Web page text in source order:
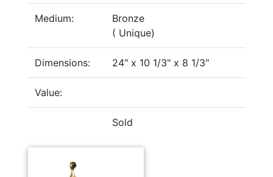
Medium:
Bronze
( Unique)
Dimensions: 24" x 10 1/3" x 8 1/3"
Value:
Sold